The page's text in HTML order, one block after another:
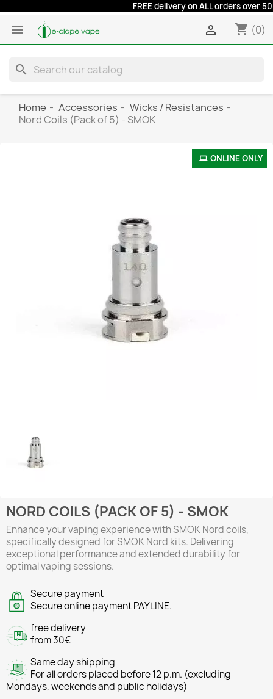
FREE delivery on ALL orders over
 shopping_cart (0)

search
Home Accessories
Wicks / Resistances
Nord Coils (Pack of 5) - SMOK
ONLINE ONLY
NORD COILS (PACK OF 5) - SMOK
Enhance your vaping experience with SMOK Nord coils,
specifically designed for SMOK Nord kits. Delivering
exceptional performance and extended durability for
optimal vaping sessions.
Secure payment
Secure online payment PAYLINE.
free delivery
from 30€
Same day shipping
For all orders placed before 12 p.m. (excluding
Mondays, weekends and public holidays)